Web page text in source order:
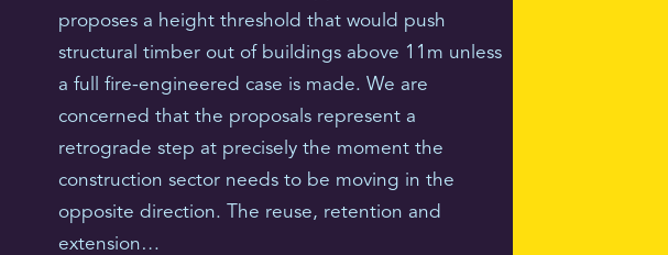
proposes a height threshold that would push
structural timber out of buildings above 11m unless
a full fire-engineered case is made. We are
concerned that the proposals represent a
retrograde step at precisely the moment the
construction sector needs to be moving in the
opposite direction. The reuse, retention and
extension…